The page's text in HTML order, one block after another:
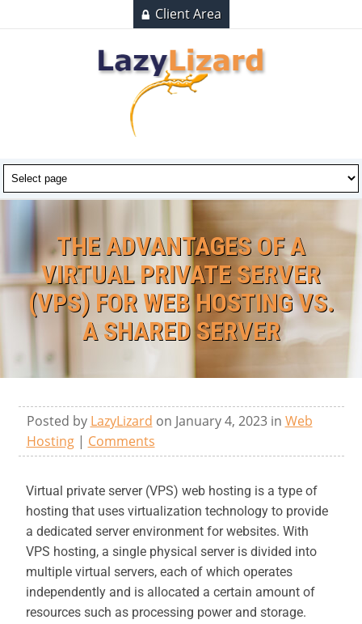
Client Area
THE ADVANTAGES OF A
VIRTUAL PRIVATE SERVER
(VPS) FOR WEB HOSTING VS.
A SHARED SERVER
Posted by LazyLizard on January 4, 2023 in Web
Hosting| Comments
Virtual private server (VPS) web hosting is a type of
hosting that uses virtualization technology to provide
a dedicated server environment for websites. With
VPS hosting, a single physical server is divided into
multiple virtual servers, each of which operates
independently and is allocated a certain amount of
resources such as processing power and storage.